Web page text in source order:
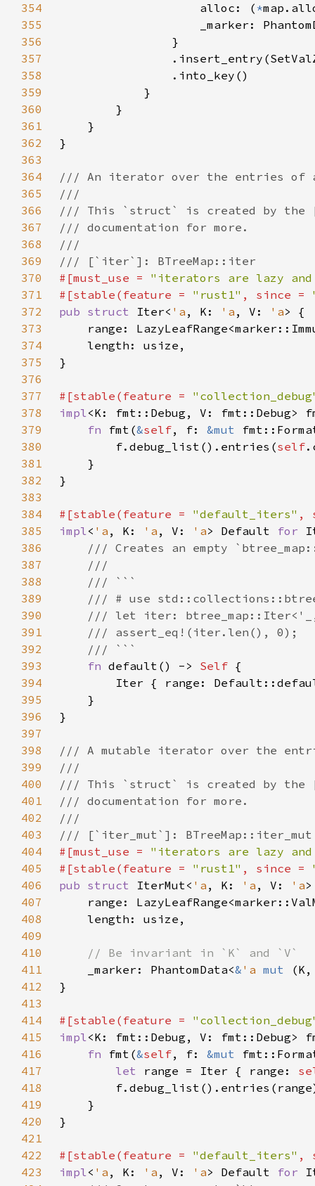
354
                    alloc: (
*
355
356
357
358
359
360
361
362
363
364
365
366
367
368
369
370
#[must_use = "iterators are lazy and
371
#[stable(feature = "rust1" , since =
372
pub struct Iter< 'a , K: 'a , V: 'a
373
range:
374
375
376
377
#[stable(feature =
378
impl<K: fmt::Debug, V: fmt::Debug>
379
fn fmt(&self, f: &mut
380
        f.debug_list().entries(
self
381
382
383
384
#[stable(feature = "default_iters" ,
385
impl< 'a , K: 'a , V: 'a> Default for
386
387
388
389
390
391
392
393
fn default() -> Self
394
Iter { range:
395
396
397
398
399
400
401
402
403
404
#[must_use = "iterators are lazy and
405
#[stable(feature = "rust1" , since =
406
pub struct IterMut< 'a , K: 'a , V:
'a
407
range:
408
409
410
411
_marker: PhantomData<& 'a mut
412
413
414
#[stable(feature =
415
impl<K: fmt::Debug, V: fmt::Debug>
416
fn fmt(&self, f: &mut
417
let range = Iter { range:
418
419
420
421
422
#[stable(feature = "default_iters" ,
423
impl< 'a , K: 'a , V: 'a> Default for